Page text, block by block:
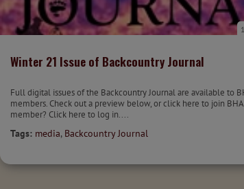
Winter 21 Issue of Backcountry Journal
Full digital issues of the Backcountry Journal are available to
members. Check out a preview below, or click here to join
member? Click here to log in....
Tags: media, Backcountry Journal